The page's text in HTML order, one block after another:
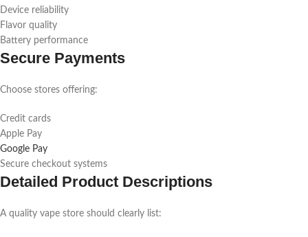
Device reliability
Flavor quality
Battery performance
Secure Payments
Choose stores offering:
Credit cards
Apple Pay
Google Pay
Secure checkout systems
Detailed Product Descriptions
A quality vape store should clearly list: